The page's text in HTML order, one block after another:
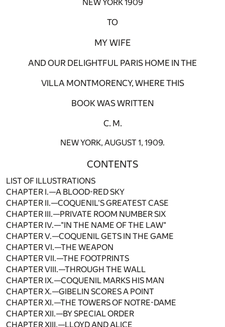
NEW YORK 1909
TO
MY WIFE
AND OUR DELIGHTFUL PARIS HOME IN THE
VILLA MONTMORENCY, WHERE THIS
BOOK WAS WRITTEN
C. M.
NEW YORK, AUGUST 1, 1909.
CONTENTS
LIST OF ILLUSTRATIONS
CHAPTER I.—A BLOOD-RED SKY
CHAPTER II.—COQUENIL'S GREATEST CASE
CHAPTER III.—PRIVATE ROOM NUMBER SIX
CHAPTER IV.—"IN THE NAME OF THE LAW"
CHAPTER V.—COQUENIL GETS IN THE GAME
CHAPTER VI.—THE WEAPON
CHAPTER VII.—THE FOOTPRINTS
CHAPTER VIII.—THROUGH THE WALL
CHAPTER IX.—COQUENIL MARKS HIS MAN
CHAPTER X.—GIBELIN SCORES A POINT
CHAPTER XI.—THE TOWERS OF NOTRE-DAME
CHAPTER XII.—BY SPECIAL ORDER
CHAPTER XIII.—LLOYD AND ALICE